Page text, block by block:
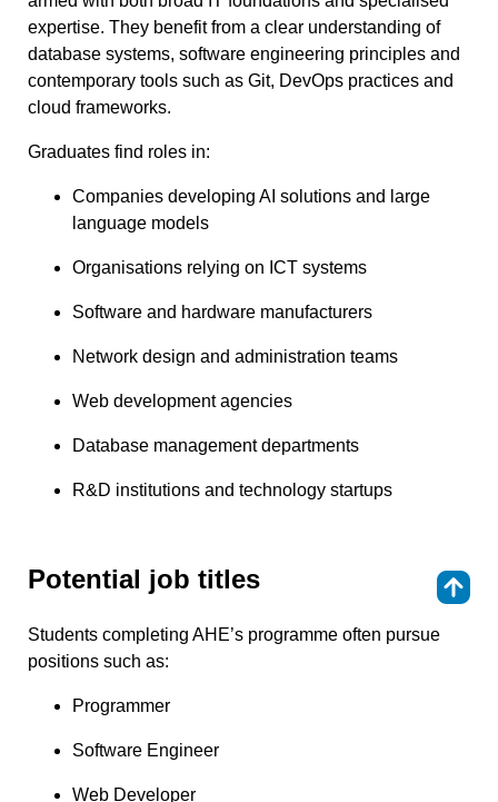
expertise. They benefit from a clear understanding of
database systems, software engineering principles and
contemporary tools such as Git, DevOps practices and
cloud frameworks.
Graduates find roles in:
Companies developing AI solutions and large
language models
Organisations relying on ICT systems
Software and hardware manufacturers
Network design and administration teams
Web development agencies
Database management departments
R&D institutions and technology startups
Potential job titles
Students completing AHE’s programme often pursue
positions such as:
Programmer
Software Engineer
Web Developer